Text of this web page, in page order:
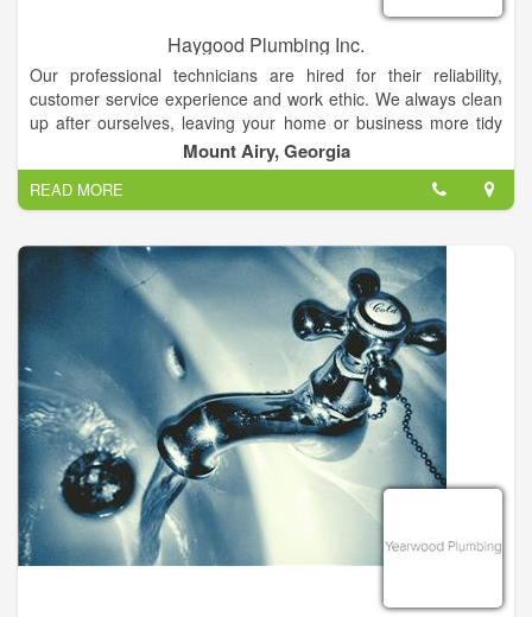
Haygood Plumbing Inc.
Our professional technicians are hired for their reliability,
customer service experience and work ethic. We always clean
up after ourselves, leaving your home or business more tidy
than when we found it. We understand your time is important,
so we work hard to work on your schedule, arrive on time and
complete the project promptly.
Mount Airy, Georgia
READ MORE